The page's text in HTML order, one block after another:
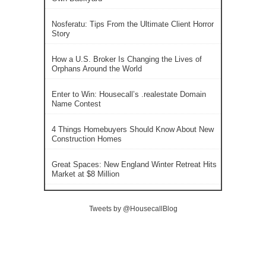
Nosferatu: Tips From the Ultimate Client Horror
Story
How a U.S. Broker Is Changing the Lives of
Orphans Around the World
Enter to Win: Housecall’s .realestate Domain
Name Contest
4 Things Homebuyers Should Know About New
Construction Homes
Great Spaces: New England Winter Retreat Hits
Market at $8 Million
Tweets by @HousecallBlog